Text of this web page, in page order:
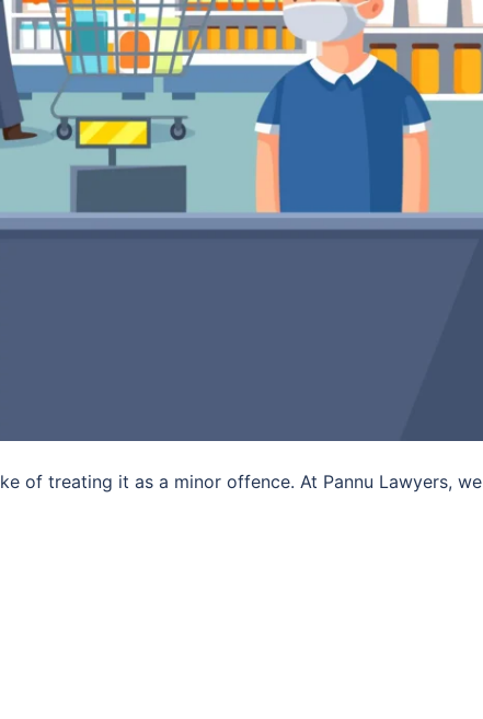
of treating it as a minor offence. At Pannu Lawyers, we